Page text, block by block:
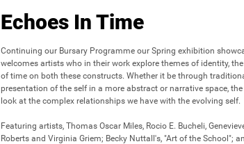
Echoes In Time
Continuing our Bursary Programme our Spring exhibition
welcomes artists who in their work explore themes of identity,
of time on both these constructs. Whether it be through
presentation of the self in a more abstract or narrative space,
look at the complex relationships we have with the evolving self.
Featuring artists, Thomas Oscar Miles, Rocio E. Bucheli,
Roberts and Virginia Griem; Becky Nuttall's, "Art of the School";